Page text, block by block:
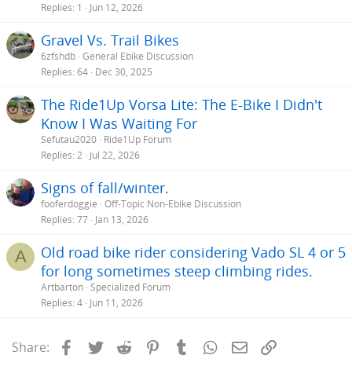
Replies 1 Jun 12, 2026
Gravel Vs. Trail Bikes
6zfshdb General Ebike Discussion
Replies 64 Dec 30, 2025
The Ride1Up Vorsa Lite: The E-Bike I Didn't
Know I Was Waiting For
Sefutau2020 Ride1Up Forum
Replies 2 Jul 22, 2026
Signs of fall/winter.
fooferdoggie Off-Topic Non-Ebike Discussion
Replies 77 Jan 13, 2026
A
Old road bike rider considering Vado SL 4 or 5
for long sometimes steep climbing rides.
Artbarton Specialized Forum
Replies 4 Jun 11, 2026
Share: Facebook
Twitter Reddit PinterestTumblrWhatsApp
Email